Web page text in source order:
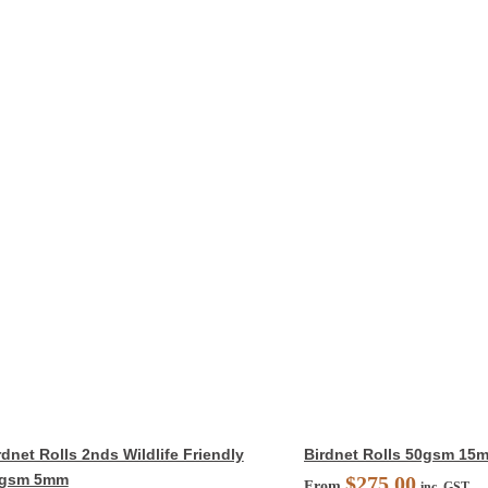
Rolls 2nds Wildlife Friendly
5mm
Birdnet Rolls 50gsm